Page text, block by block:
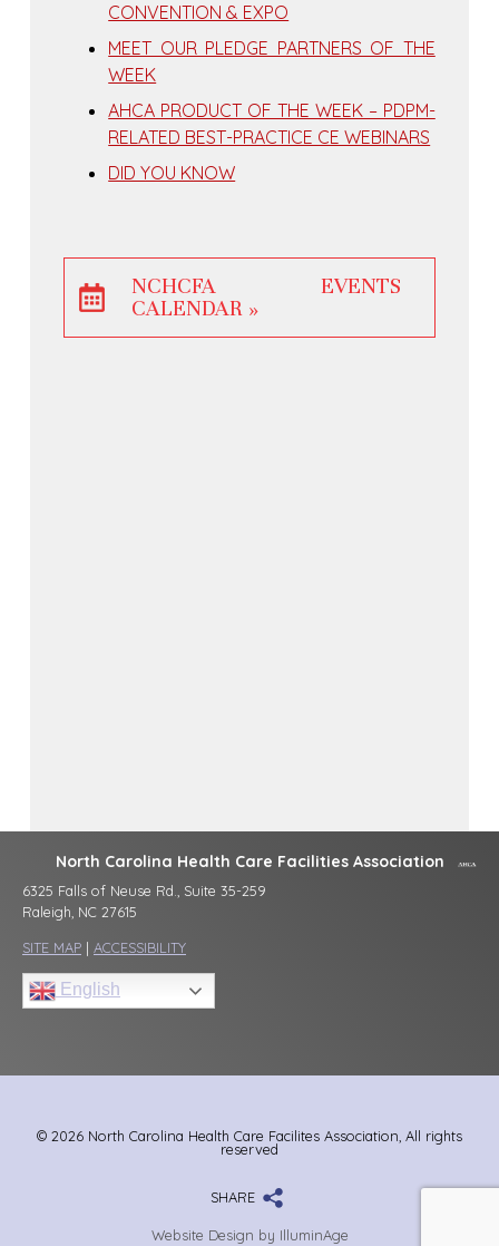
CONVENTION & EXPO
MEET OUR PLEDGE PARTNERS OF THE
WEEK
AHCA PRODUCT OF THE WEEK – PDPM-
RELATED BEST-PRACTICE CE WEBINARS
DID YOU KNOW
NCHCFA EVENTS
CALENDAR »
North Carolina Health Care Facilities Association
6325 Falls of Neuse Rd., Suite 35-259
Raleigh, NC 27615
SITE MAP | ACCESSIBILITY
English
© 2026 North Carolina Health Care Facilites Association, All rights
reserved
SHARE
Website Design by IlluminAge